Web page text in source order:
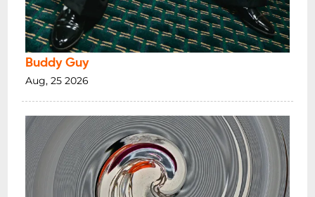
Buddy Guy
Aug, 25 2026